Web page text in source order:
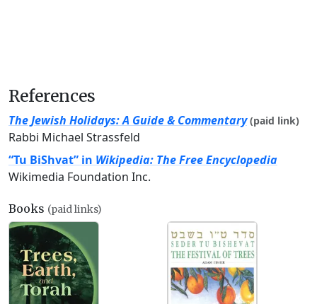
References
The Jewish Holidays: A Guide & Commentary (paid link)
Rabbi Michael Strassfeld
“Tu BiShvat” in Wikipedia: The Free Encyclopedia
Wikimedia Foundation Inc.
Books (paid links)